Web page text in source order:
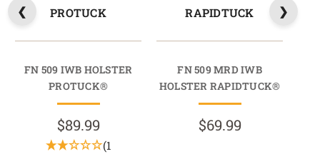
PROTUCK
FN 509 IWB HOLSTER
PROTUCK®
$89.99
(1
RAPIDTUCK
FN 509 MRD IWB
HOLSTER RAPIDTUCK®
$69.99